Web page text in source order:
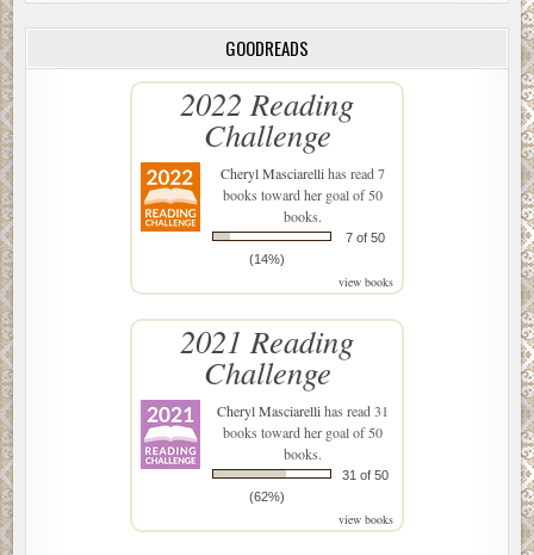
GOODREADS
2022 Reading
Challenge
Cheryl Masciarellihas read 7
books toward her goal of 50
books.
7 of 50
(14%)
view books
2021 Reading
Challenge
Cheryl Masciarellihas read 31
books toward her goal of 50
books.
31 of 50
(62%)
view books